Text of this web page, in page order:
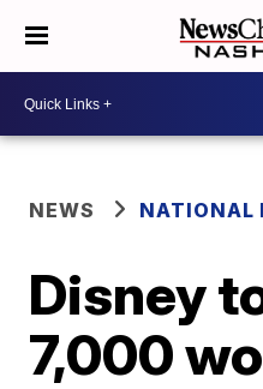
NEWS NATIONAL
Disney
7,000